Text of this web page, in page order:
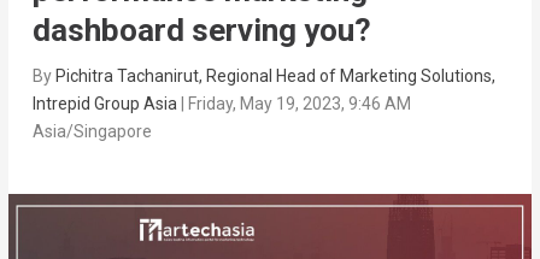
dashboard serving you?
By Pichitra Tachanirut, Regional Head of Marketing Solutions,
Intrepid Group Asia|
Friday, May 19, 2023, 9:46 AM
Asia/Singapore